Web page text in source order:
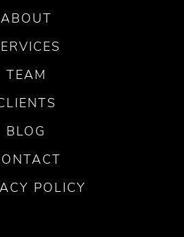
ABOUT
TEAM
BLOG
POLICY